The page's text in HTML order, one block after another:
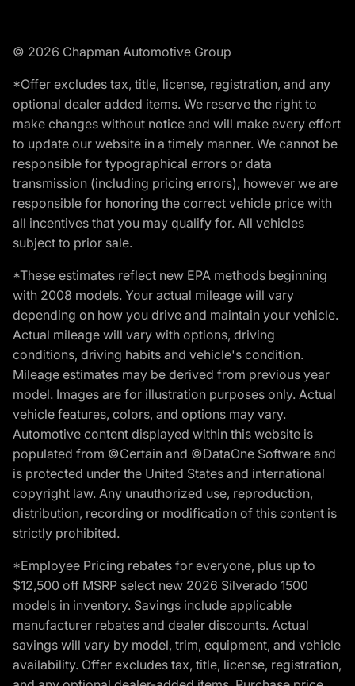
© 2026 Chapman Automotive Group
*Offer excludes tax, title, license, registration, and any
optional dealer added items. We reserve the right to
make changes without notice and will make every effort
to update our website in a timely manner. We cannot be
responsible for typographical errors or data
transmission (including pricing errors), however we are
responsible for honoring the correct vehicle price with
all incentives that you may qualify for. All vehicles
subject to prior sale.
*These estimates reflect new EPA methods beginning
with 2008 models. Your actual mileage will vary
depending on how you drive and maintain your vehicle.
Actual mileage will vary with options, driving
conditions, driving habits and vehicle's condition.
Mileage estimates may be derived from previous year
model. Images are for illustration purposes only. Actual
vehicle features, colors, and options may vary.
Automotive content displayed within this website is
populated from ©Certain and ©DataOne Software and
is protected under the United States and international
copyright law. Any unauthorized use, reproduction,
distribution, recording or modification of this content is
strictly prohibited.
*Employee Pricing rebates for everyone, plus up to
$12,500 off MSRP select new 2026 Silverado 1500
models in inventory. Savings include applicable
manufacturer rebates and dealer discounts. Actual
savings will vary by model, trim, equipment, and vehicle
availability. Offer excludes tax, title, license, registration,